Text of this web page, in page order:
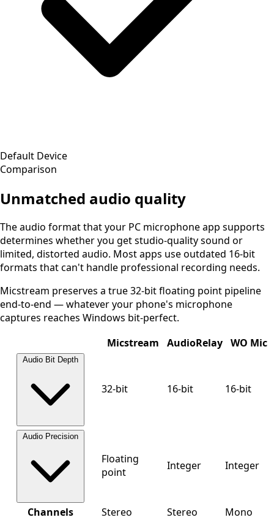
Default Device
Comparison
Unmatched audio quality
The audio format that your PC microphone app supports
determines whether you get studio-quality sound or
limited, distorted audio. Most apps use outdated 16-bit
formats that can't handle professional recording needs.
Micstream preserves a true 32-bit floating point pipeline
end-to-end — whatever your phone's microphone
captures reaches Windows bit-perfect.
Micstream
AudioRelay WO Mic
Audio Bit Depth
32-bit 16-bit 16-bit
Audio Precision
Floating
point
Integer Integer
Channels Stereo Stereo Mono